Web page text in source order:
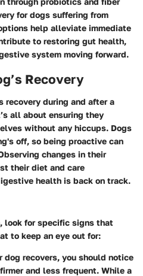
for dogs suffering from
help alleviate immediate
to restoring gut health,
system moving forward.
Recovery
recovery during and after a
all about ensuring they
without any hiccups. Dogs
off, so being proactive can
changes in their
their diet and care
health is back on track.
look for specific signs that
to keep an eye out for:
dog recovers, you should notice
and less frequent. While a